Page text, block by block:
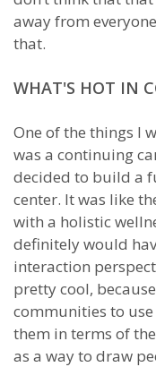
away from
that.
WHAT'S HOT IN
One of the things I
was a continuing
decided to build a
center. It was like
with a holistic
definitely would
interaction
pretty cool,
communities to
them in terms of
as a way to draw